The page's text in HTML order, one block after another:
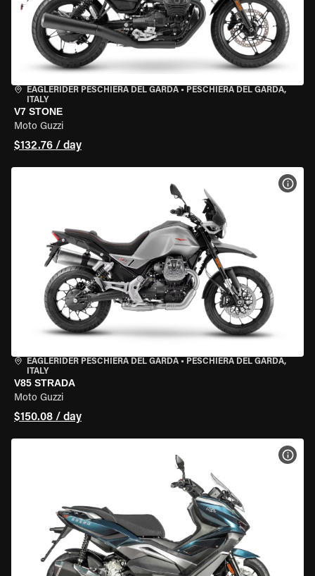
EAGLERIDER PESCHIERA DEL GARDA • PESCHIERA DEL GARDA,
ITALY
V7 STONE
Moto Guzzi
$132.76 / day
EAGLERIDER PESCHIERA DEL GARDA • PESCHIERA DEL GARDA,
ITALY
V85 STRADA
Moto Guzzi
$150.08 / day